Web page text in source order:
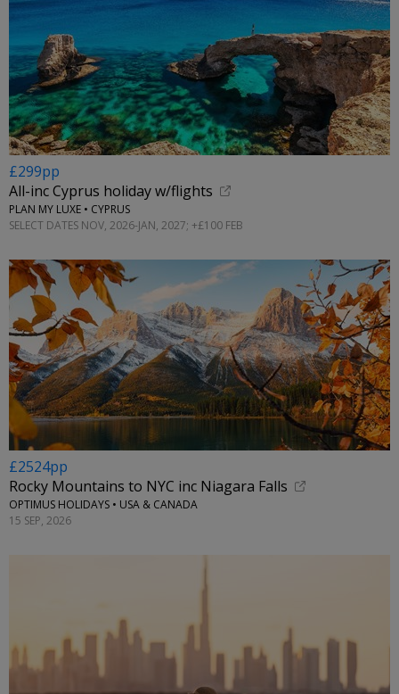
£299pp
All-inc Cyprus holiday w/flights
PLAN MY LUXE • CYPRUS
SELECT DATES NOV, 2026-JAN, 2027; +£100 FEB
£2524pp
Rocky Mountains to NYC inc Niagara Falls
OPTIMUS HOLIDAYS • USA & CANADA
15 SEP, 2026